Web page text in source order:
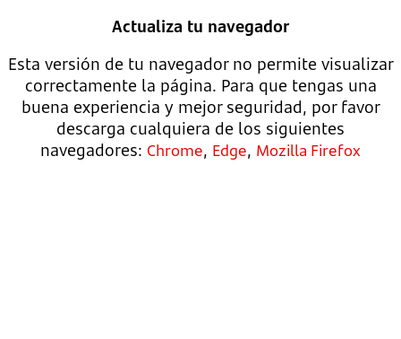
Actualiza tu navegador
Esta versión de tu navegador no permite visualizar
correctamente la página. Para que tengas una
buena experiencia y mejor seguridad, por favor
descarga cualquiera de los siguientes
navegadores: Chrome, Edge, Mozilla Firefox